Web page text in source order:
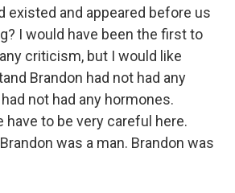
existed and appeared before us
I would have been the first to
criticism, but I would like
Brandon had not had any
not had any hormones.
have to be very careful here.
was a man. Brandon was